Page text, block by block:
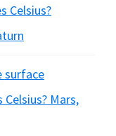
Celsius?
surface
Mars,